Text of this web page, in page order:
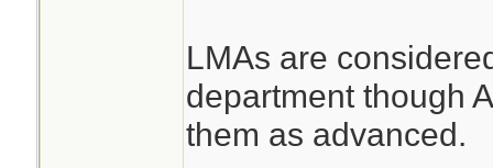
LMAs are
department though
them as advanced.